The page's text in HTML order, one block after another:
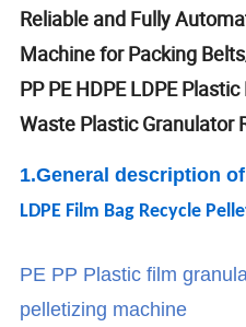
Reliable and Fully
Machine for Packing
PP PE HDPE LDPE
Waste Plastic Granulator
1.General description
LDPE Film Bag Recycle
PE PP Plastic film
pelletizing machine